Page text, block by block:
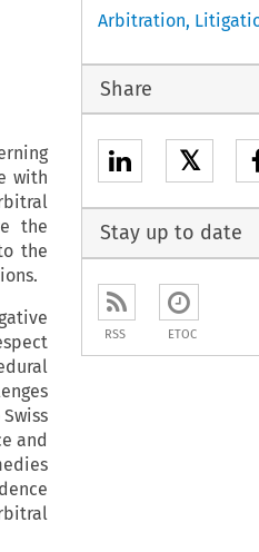
with
the
the
and
Arbitration,
Share
𝕏
Stay up to date
RSS ETOC